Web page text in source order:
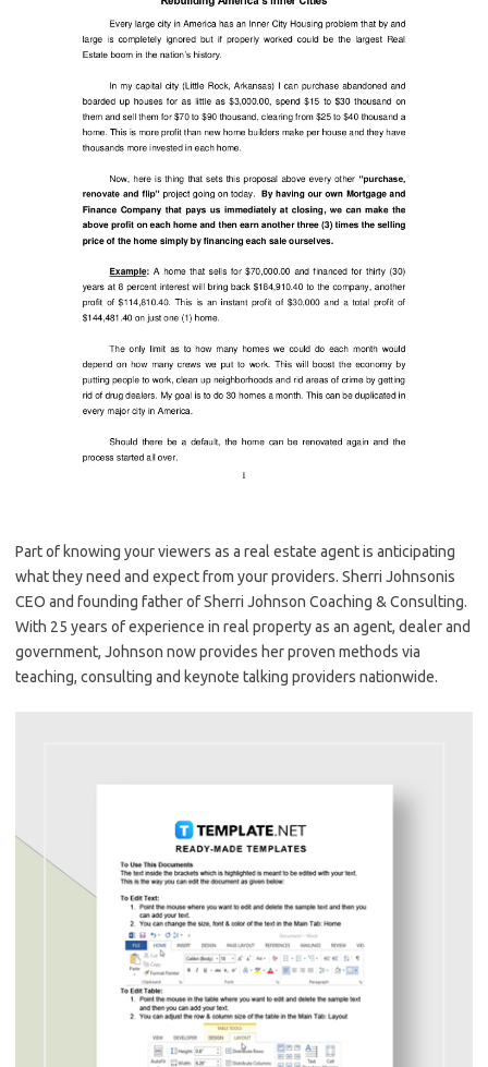
Part of knowing your viewers as a real estate agent is anticipating
what they need and expect from your providers. Sherri Johnsonis
CEO and founding father of Sherri Johnson Coaching & Consulting.
With 25 years of experience in real property as an agent, dealer and
government, Johnson now provides her proven methods via
teaching, consulting and keynote talking providers nationwide.